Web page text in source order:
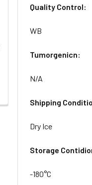
Quality Control:
WB
Tumorgenicn:
N/A
Shipping
Dry Ice
Storage
-180°C